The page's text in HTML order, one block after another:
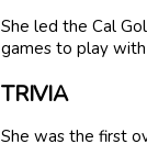
She led the Cal
games to play
TRIVIA
She was the first